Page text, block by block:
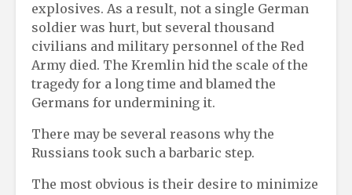
explosives. As a result, not a single German
soldier was hurt, but several thousand
civilians and military personnel of the Red
Army died. The Kremlin hid the scale of the
tragedy for a long time and blamed the
Germans for undermining it.
There may be several reasons why the
Russians took such a barbaric step.
The most obvious is their desire to minimize